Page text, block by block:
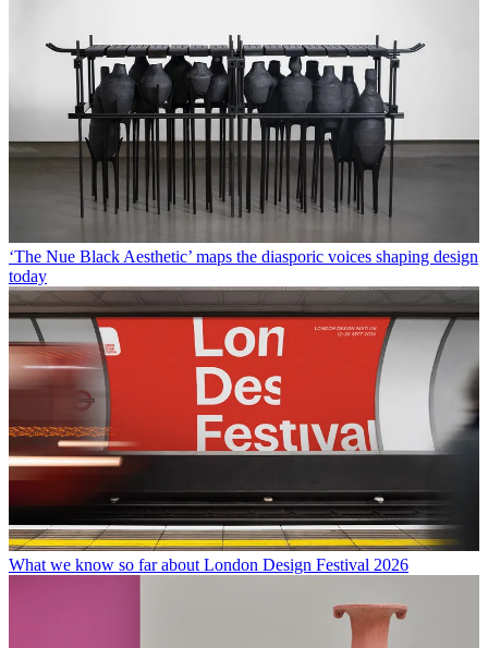
‘The Nue Black Aesthetic’ maps the diasporic voices shaping design
today
What we know so far about London Design Festival 2026